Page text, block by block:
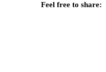
Feel free to share: